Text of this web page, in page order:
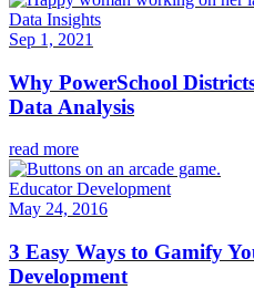
Data Insights
Sep 1, 2021
Why PowerSchool
Data Analysis
read more
Educator Development
May 24, 2016
3 Easy Ways to Gamify
Development